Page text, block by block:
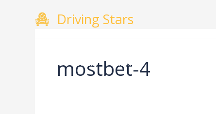
Driving Stars
Home About Courses
mostbet-4
for: